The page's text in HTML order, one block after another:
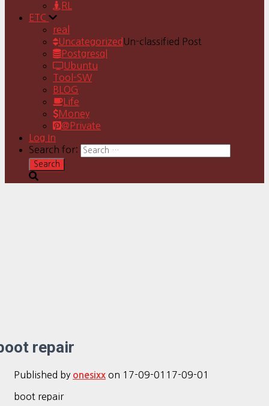
RL
ETC
real
Uncategorized Un-classified Post
Postgresql
Ubuntu
Tool-SW
BLOG
Life
Money
@Private
Log In
Search for:
repair
Published by onesixx on 17-09-01 17-09-01
boot repair